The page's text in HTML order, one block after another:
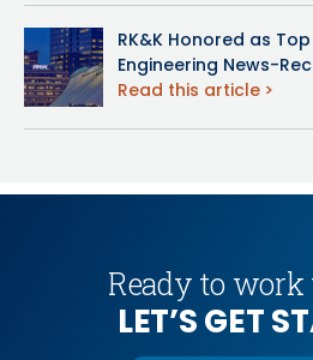
RK&K Honored as
Engineering News-
Read this article
Ready to
LET’S GET